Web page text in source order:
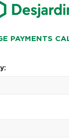
PAYMENTS